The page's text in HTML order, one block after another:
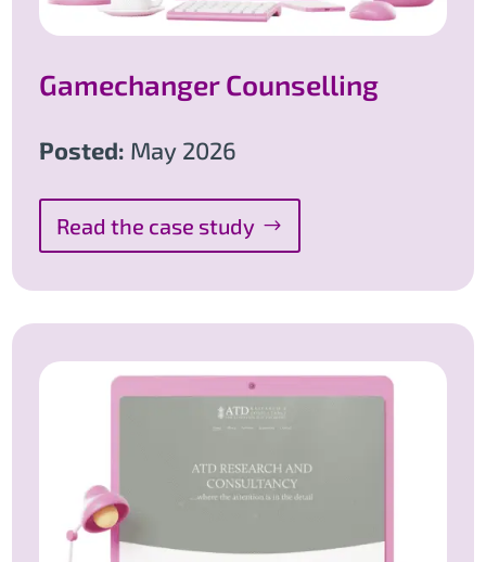
Gamechanger Counselling
Posted: May 2026
Read the case study